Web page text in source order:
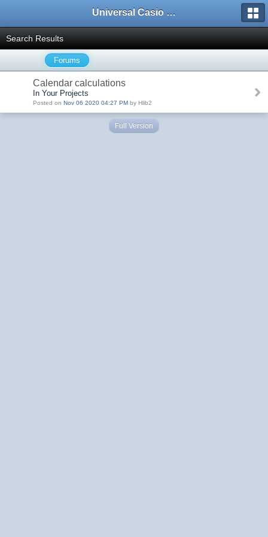
Universal Casio Forum
Search Results
Forums
Calendar calculations
In Your Projects
Posted on Nov 06 2020 04:27 PM by Hlib2
Full Version